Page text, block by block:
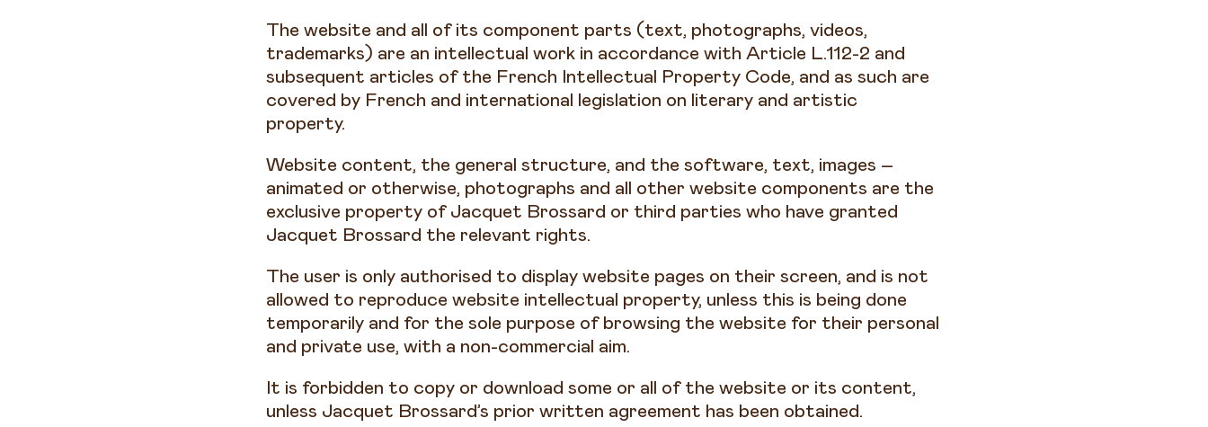
The website and all of its component parts (text, photographs, videos,
trademarks) are an intellectual work in accordance with Article L.112-2 and
subsequent articles of the French Intellectual Property Code, and as such are
covered by French and international legislation on literary and artistic
property.
Website content, the general structure, and the software, text, images –
animated or otherwise, photographs and all other website components are the
exclusive property of Jacquet Brossard or third parties who have granted
Jacquet Brossard the relevant rights.
The user is only authorised to display website pages on their screen, and is not
allowed to reproduce website intellectual property, unless this is being done
temporarily and for the sole purpose of browsing the website for their personal
and private use, with a non-commercial aim.
It is forbidden to copy or download some or all of the website or its content,
unless Jacquet Brossard’s prior written agreement has been obtained.